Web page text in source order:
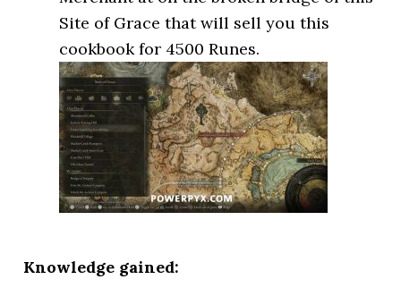
Site of Grace that will sell you this
cookbook for 4500 Runes.
Knowledge gained: